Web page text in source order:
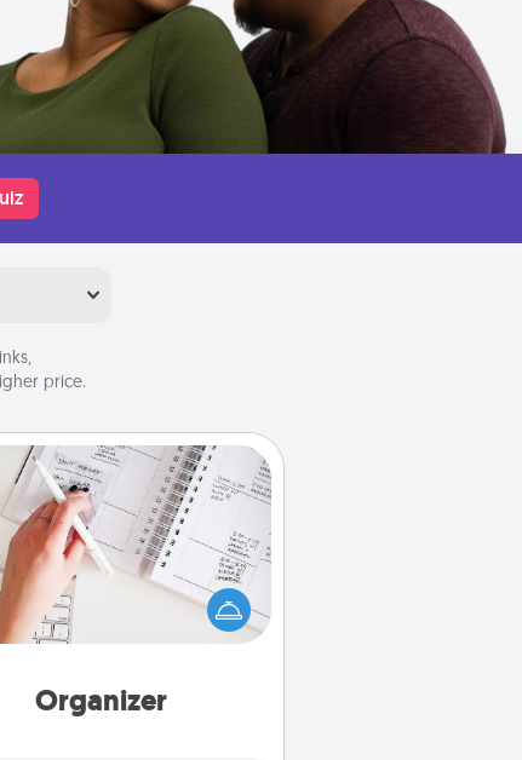
price.
Organizer
Organizer
out an organizer with relevant
and special days and then
your loved one! For the one
secondary love language is
loving entries every month.